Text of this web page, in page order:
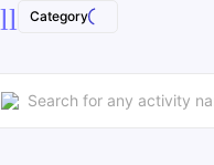
Category